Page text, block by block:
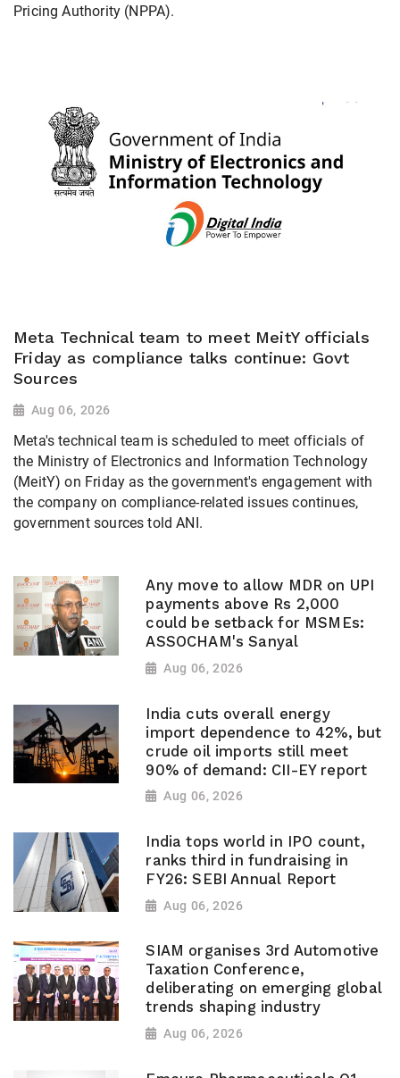
Pricing Authority (NPPA).
Meta Technical team to meet MeitY officials
Friday as compliance talks continue: Govt
Sources
Aug 06, 2026
Meta's technical team is scheduled to meet officials of
the Ministry of Electronics and Information Technology
(MeitY) on Friday as the government's engagement with
the company on compliance-related issues continues,
government sources told ANI.
Any move to allow MDR on UPI
payments above Rs 2,000
could be setback for MSMEs:
ASSOCHAM's Sanyal
Aug 06, 2026
India cuts overall energy
import dependence to 42%, but
crude oil imports still meet
90% of demand: CII-EY report
Aug 06, 2026
India tops world in IPO count,
ranks third in fundraising in
FY26: SEBI Annual Report
Aug 06, 2026
SIAM organises 3rd Automotive
Taxation Conference,
deliberating on emerging global
trends shaping industry
Aug 06, 2026